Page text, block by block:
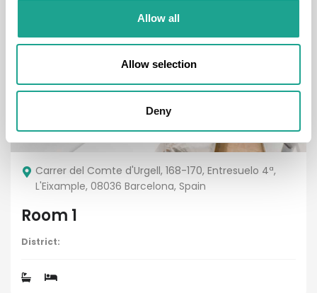
Allow all
Allow selection
Deny
Month
Carrer del Comte d'Urgell, 168-170, Entresuelo 4ª,
L'Eixample, 08036 Barcelona, Spain
Room 1
District: